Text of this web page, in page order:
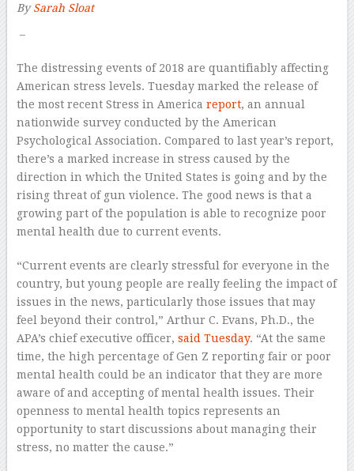
BySarah Sloat
–
The distressing events of 2018 are quantifiably affecting
American stress levels. Tuesday marked the release of
the most recent Stress in America report, an annual
nationwide survey conducted by the American
Psychological Association. Compared to last year’s report,
there’s a marked increase in stress caused by the
direction in which the United States is going and by the
rising threat of gun violence. The good news is that a
growing part of the population is able to recognize poor
mental health due to current events.
“Current events are clearly stressful for everyone in the
country, but young people are really feeling the impact of
issues in the news, particularly those issues that may
feel beyond their control,” Arthur C. Evans, Ph.D., the
APA’s chief executive officer, said Tuesday. “At the same
time, the high percentage of Gen Z reporting fair or poor
mental health could be an indicator that they are more
aware of and accepting of mental health issues. Their
openness to mental health topics represents an
opportunity to start discussions about managing their
stress, no matter the cause.”